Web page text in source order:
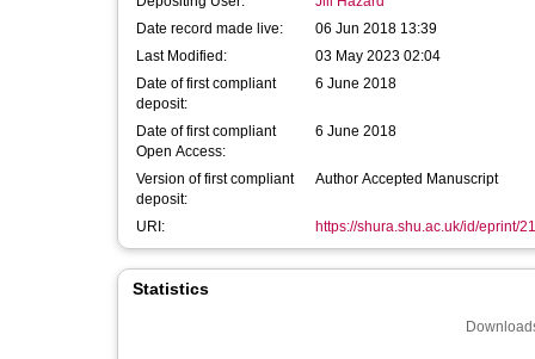
Date record made live:
06 Jun 2018 13:39
Last Modified:
03 May 2023 02:04
Date of first compliant
deposit:
6 June 2018
Date of first compliant
Open Access:
6 June 2018
Version of first compliant
deposit:
Author Accepted Manuscript
URI: https://shura.shu.ac.uk/id/eprint/
Statistics